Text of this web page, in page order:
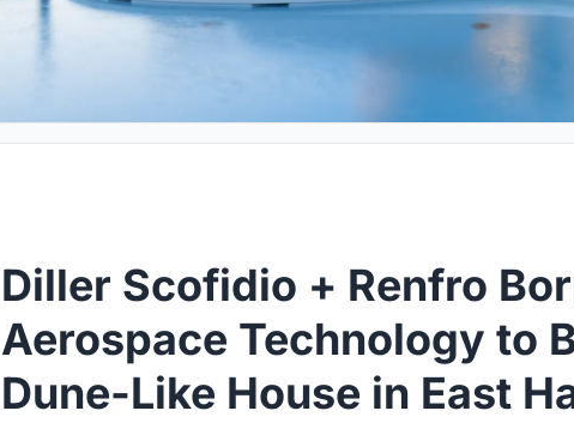
Diller Scofidio + Renfro
Aerospace Technology to
Dune-Like House in East